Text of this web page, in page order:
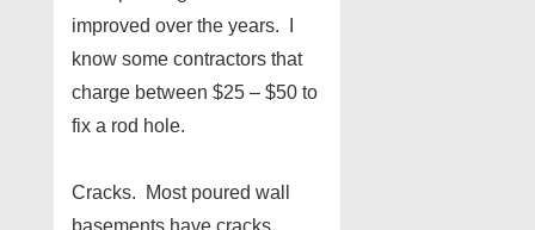
improved over the years. I
know some contractors that
charge between $25 – $50 to
fix a rod hole.
Cracks. Most poured wall
basements have cracks.